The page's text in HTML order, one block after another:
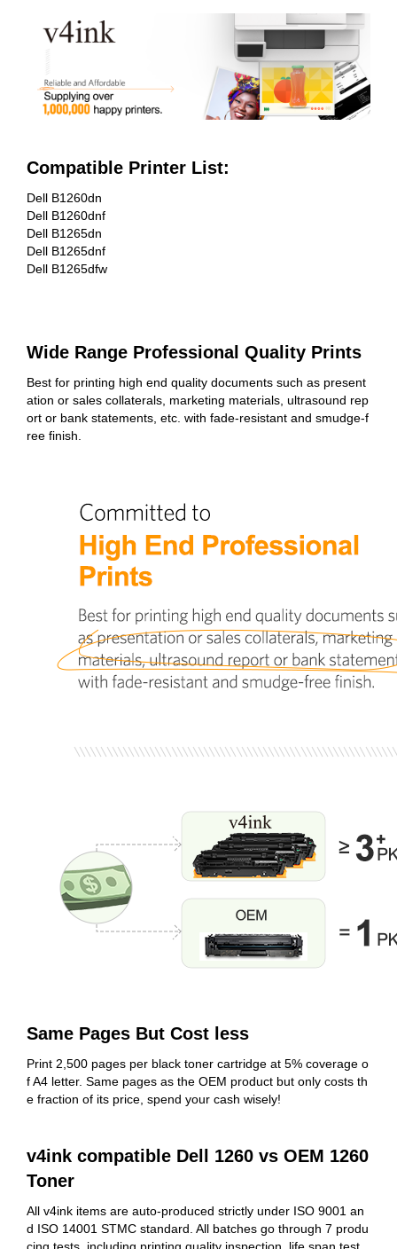
Compatible Printer List:
Dell B1260dn
Dell B1260dnf
Dell B1265dn
Dell B1265dnf
Dell B1265dfw
Wide Range Professional Quality Prints
Best for printing high end quality documents such as present
ation or sales collaterals, marketing materials, ultrasound rep
ort or bank statements, etc. with fade-resistant and smudge-f
ree finish.
Same Pages But Cost less
Print 2,500 pages per black toner cartridge at 5% coverage o
f A4 letter. Same pages as the OEM product but only costs th
e fraction of its price, spend your cash wisely!
v4ink compatible Dell 1260 vs OEM 1260
Toner
All v4ink items are auto-produced strictly under ISO 9001 an
d ISO 14001 STMC standard. All batches go through 7 produ
cing tests, including printing quality inspection, life span test,